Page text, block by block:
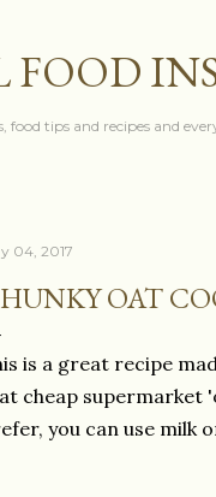
FOOD
food tips and recipes and
04, 2017
OAT
is a great recipe
cheap supermarket
you can use milk